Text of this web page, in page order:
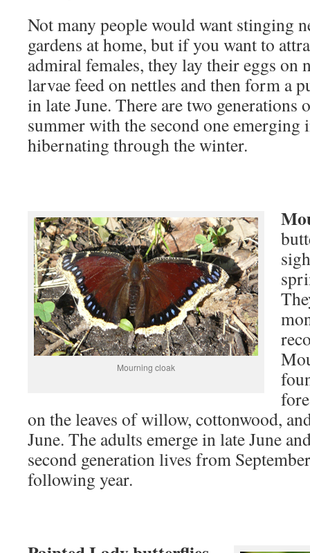
Not many people would want stinging
gardens at home, but if you want to
admiral females, they lay their eggs on
larvae feed on nettles and then form a
in late June. There are two generations
summer with the second one emerging
hibernating through the winter.
Mourning cloak
on the leaves of willow, cottonwood,
June. The adults emerge in late June
second generation lives from
following year.